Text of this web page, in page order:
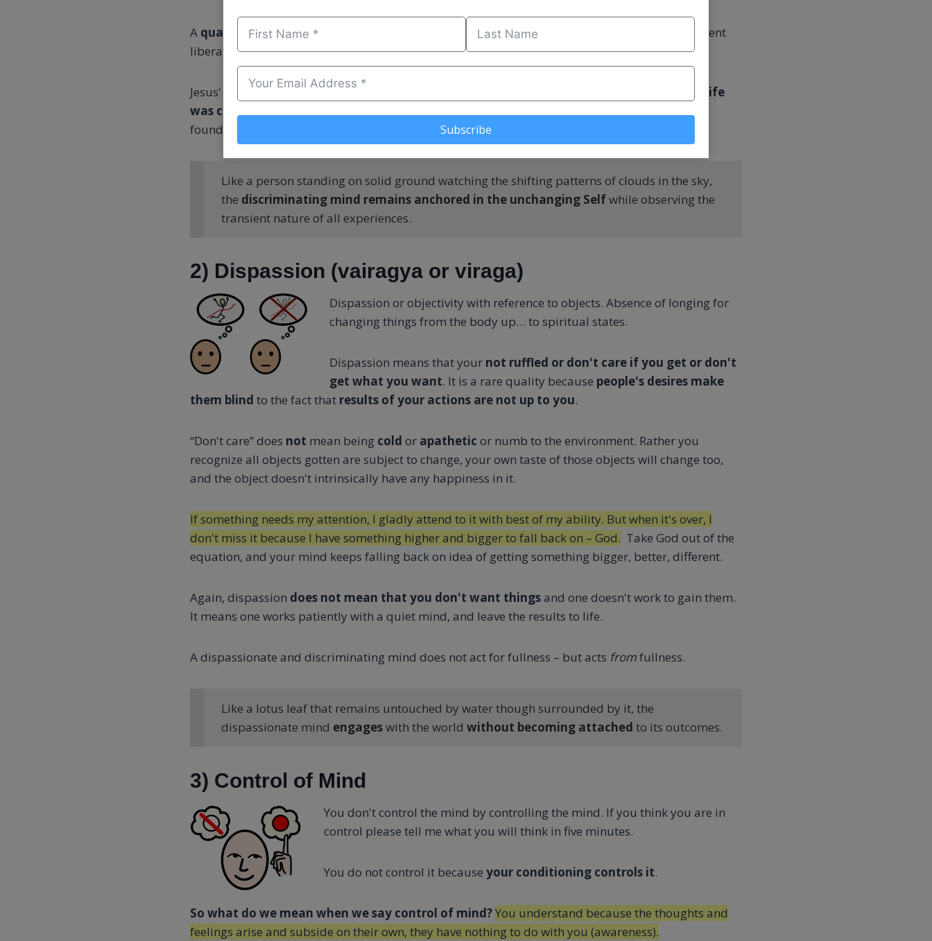
A qualified person keeps this distinction in mind as much as possible
(at least until permanent
liberation takes place) and makes life choices based on it.
Jesus' statemen t “On this rock [metaphor for solid/unmoving] I build my church”
life
was centred on what is eternal
foundation of your life, you can weather any storm.
Like a person standing on solid ground watching the shifting patterns of clouds in the sky,
the discriminating mind remains anchored in the unchanging Selfwhile observing the
transient nature of all experiences.
2) Dispassion (vairagya or viraga)
Dispassion or objectivity with reference to objects. Absence of longing for
changing things from the body up… to spiritual states.
Dispassion means that your not ruffled or don't care if you get or don't
get what you want. It is a rare quality because people's desires make
them blindto the fact that results of your actions are not up to you.
“Don't care” does not mean being cold or apathetic or numb to the environment. Rather you
recognize all objects gotten are subject to change, your own taste of those objects will change too,
and the object doesn't intrinsically have any happiness in it.
If something needs my attention, I gladly attend to it with best of my ability. But when it's over, I
don't miss it because I have something higher and bigger to fall back on – God. Take God out of the
equation, and your mind keeps falling back on idea of getting something bigger, better, different.
Again, dispassion does not mean that you don't want thingsand one doesn't work to gain them.
It means one works patiently with a quiet mind, and leave the results to life.
A dispassionate and discriminating mind does not act for fullness – but acts fromfullness.
Like a lotus leaf that remains untouched by water though surrounded by it, the
dispassionate mind engageswith the worldwithout becoming attached to its outcomes.
3) Control of Mind
You don't control the mind by controlling the mind. If you think you are in
control please tell me what you will think in five minutes.
You do not control it becauseyour conditioning controls it.
So what do we mean when we say control of mind?You understand because the thoughts and
feelings arise and subside on their own, they have nothing to do with you (awareness).
Subscribe